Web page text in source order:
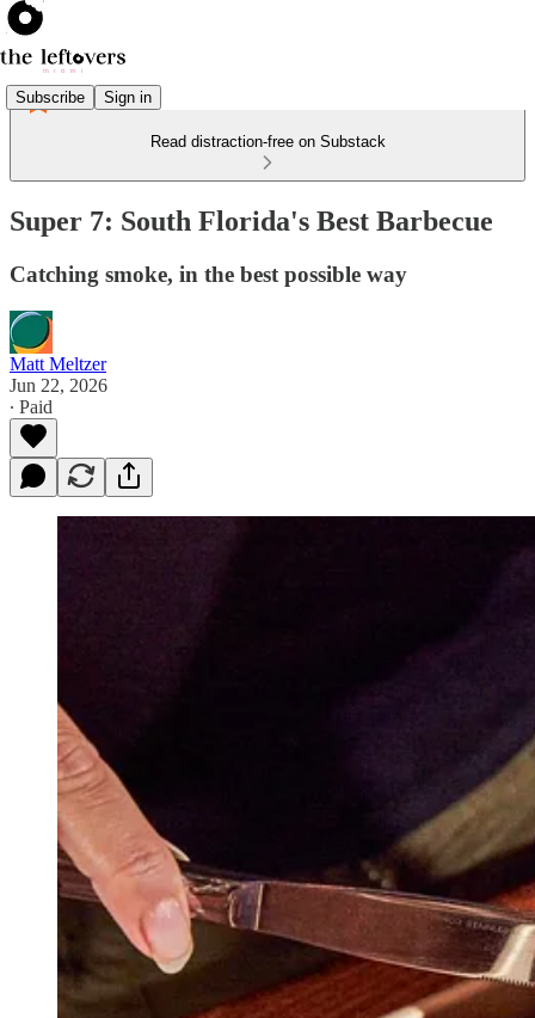
Subscribe Sign in
Read distraction-free on Substack
Super 7: South Florida's Best Barbecue
Catching smoke, in the best possible way
Matt Meltzer
Jun 22, 2026
∙ Paid